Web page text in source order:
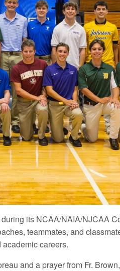
its NCAA/NAIA/NJCAA
teammates, and
careers.
and a prayer from Fr.